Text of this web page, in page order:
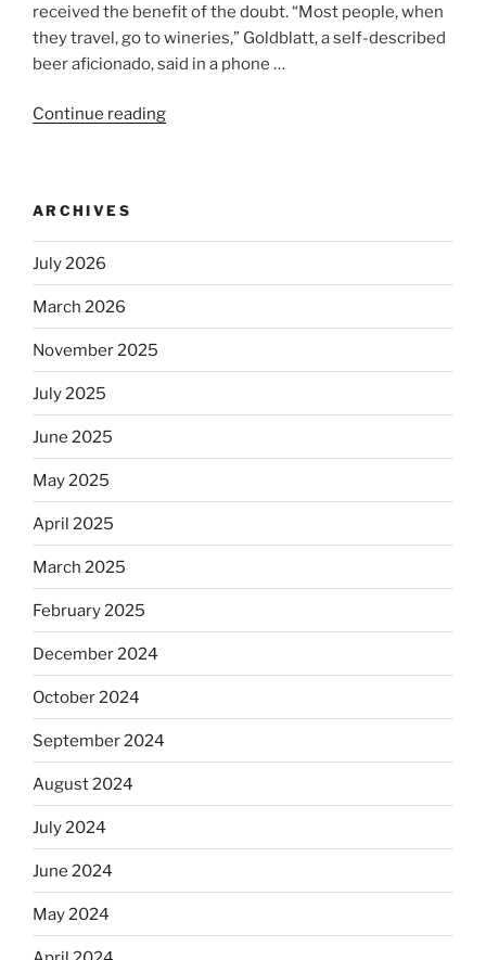
received the benefit of the doubt. “Most people, when
they travel, go to wineries,” Goldblatt, a self-described
beer aficionado, said in a phone …
Continue reading
kosher,
Jews
ARCHIVES
July 2026
March 2026
November 2025
July 2025
June 2025
May 2025
April 2025
March 2025
February 2025
December 2024
October 2024
September 2024
August 2024
July 2024
June 2024
May 2024